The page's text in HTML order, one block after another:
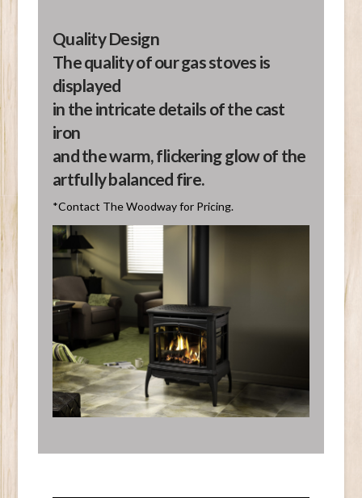
Quality Design
The quality of our gas stoves is
displayed
in the intricate details of the cast
iron
and the warm, flickering glow of the
artfully balanced fire.
*Contact The Woodway for Pricing.